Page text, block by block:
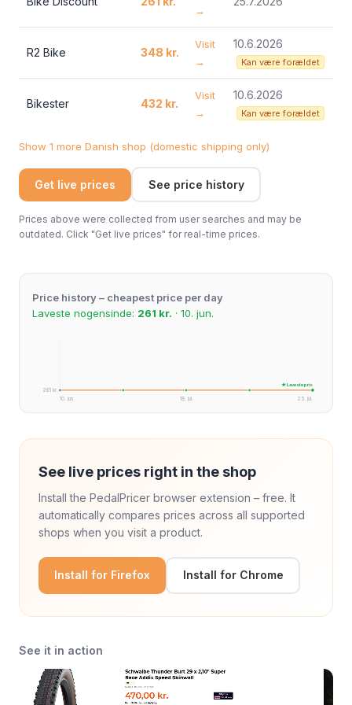
→
R2 Bike 348 kr.
Visit
→
10.6.2026
Kan være forældet
Bikester 432 kr.
Visit
→
10.6.2026
Kan være forældet
Show 1 more Danish shop (domestic shipping only)
Get live prices See price history
Prices above were collected from user searches and may be
outdated. Click "Get live prices" for real-time prices.
Price history – cheapest price per day
Laveste nogensinde: 261 kr. · 10. jun.
261 kr.
10. jun.
25. jul.
18. jul.
★ Laveste pris
See live prices right in the shop
Install the PedalPricer browser extension – free. It
automatically compares prices across all supported
shops when you visit a product.
Install for Firefox Install for Chrome
See it in action